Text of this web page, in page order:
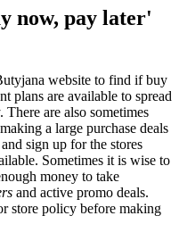
now, pay later'
website to find if buy
plans are available to spread
are also sometimes
a large purchase deals
sign up for the stores
Sometimes it is wise to
money to take
and active promo deals.
store policy before making